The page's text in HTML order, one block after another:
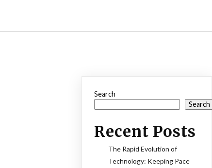
Search
Search
Recent Posts
The Rapid Evolution of
Technology: Keeping Pace